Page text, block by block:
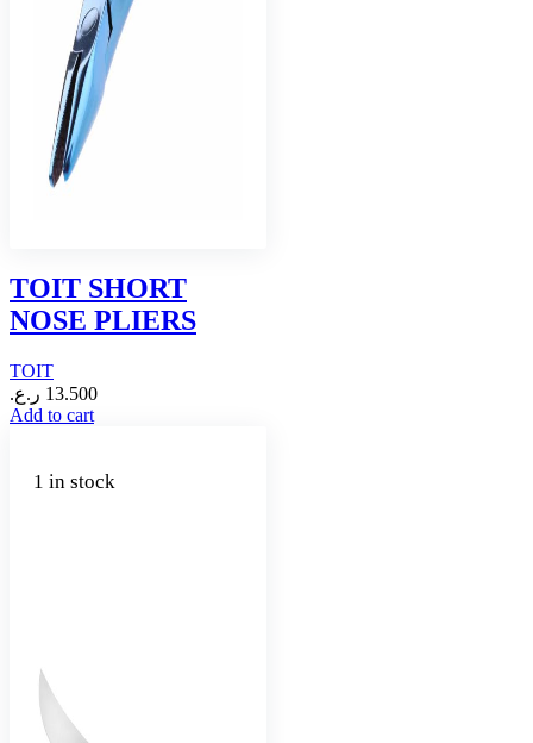
TOIT SHORT
NOSE PLIERS
TOIT
13.500 ر.ع.
Add to cart
1 in stock